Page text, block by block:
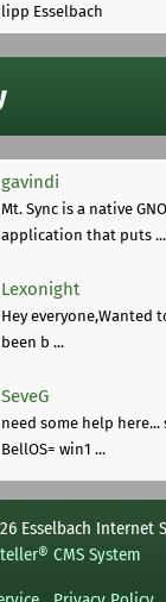
Esselbach
gavindi
Mt. Sync is a native
application that puts ...
Lexonight
Hey everyone,Wanted
been b ...
SeveG
need some help here...
BellOS= win1 ...
Esselbach Internet
CMS System